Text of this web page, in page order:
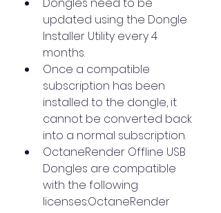
updated using the Dongle
Installer Utility every 4
months.
Once a compatible
subscription has been
installed to the dongle, it
cannot be converted back
into a normal subscription.
OctaneRender Offline USB
Dongles are compatible
with the following
licenses:OctaneRender